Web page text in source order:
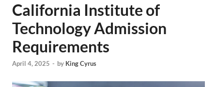
California Institute of
Technology Admission
Requirements
April 4, 2025 - by King Cyrus